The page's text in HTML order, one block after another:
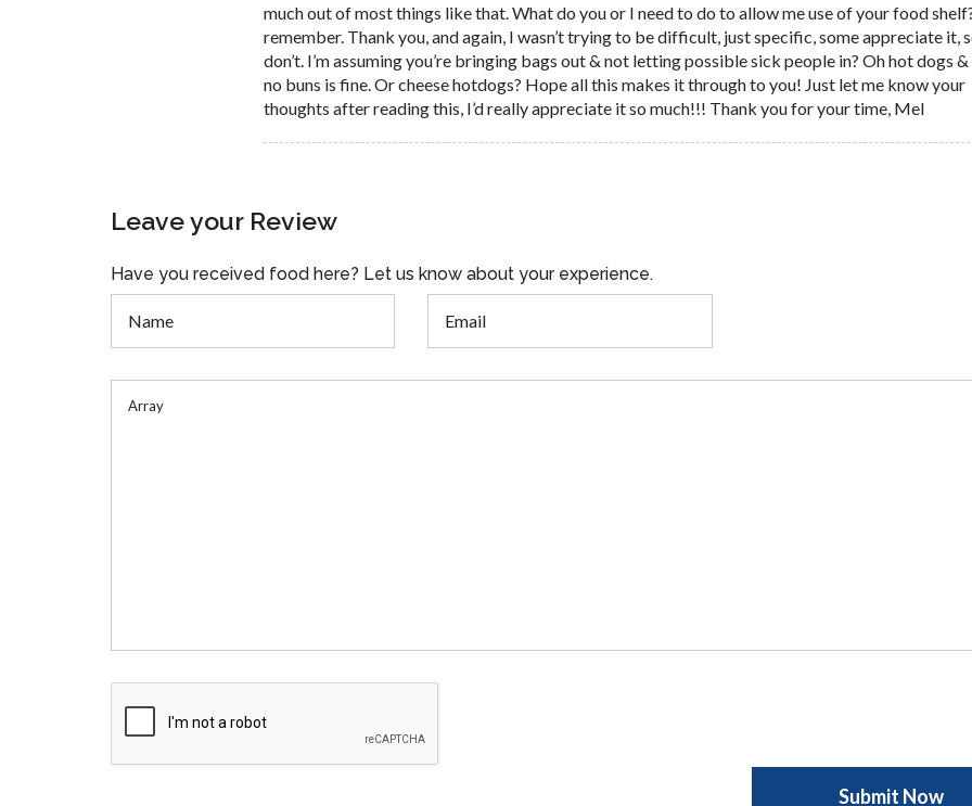
much out of most things like that. What do you or I need to do to allow me use of your food
remember. Thank you, and again, I wasn’t trying to be difficult, just specific, some appreciate it,
don’t. I’m assuming you’re bringing bags out & not letting possible sick people in? Oh hot dogs
no buns is fine. Or cheese hotdogs? Hope all this makes it through to you! Just let me know your
thoughts after reading this, I’d really appreciate it so much!!! Thank you for your time, Mel
Leave your Review
Have you received food here? Let us know about your experience.